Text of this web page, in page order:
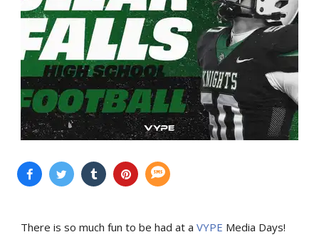
There is so much fun to be had at a VYPE Media Days!